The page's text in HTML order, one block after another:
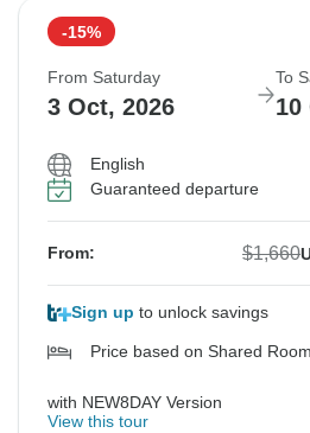
-15%
From Saturday
3 Oct, 2026
To
10
English
Guaranteed departure
From: $1,660
Sign up to unlock savings
Price based on Shared Room
with NEW8DAY Version
View this tour